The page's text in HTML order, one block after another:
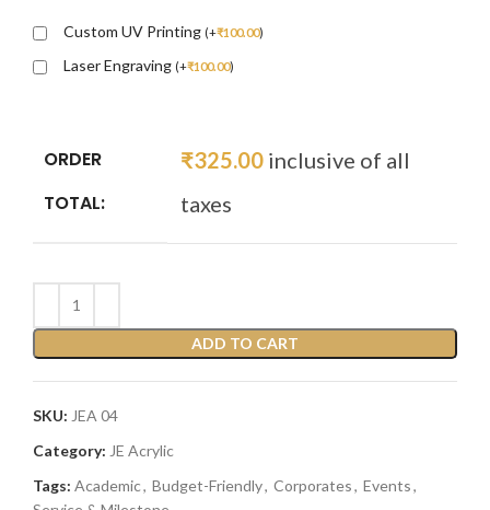
Custom UV Printing (+₹100.00)
Laser Engraving (+₹100.00)
ORDER
TOTAL:
₹325.00 inclusive of all
taxes
ADD TO CART
SKU: JEA 04
Category: JE Acrylic
Tags: Academic, Budget-Friendly, Corporates, Events,